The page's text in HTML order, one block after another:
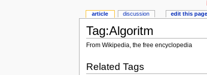
Tag:Algoritm
From Wikipedia, the free encyclopedia
Related Tags
article discussion edit this page